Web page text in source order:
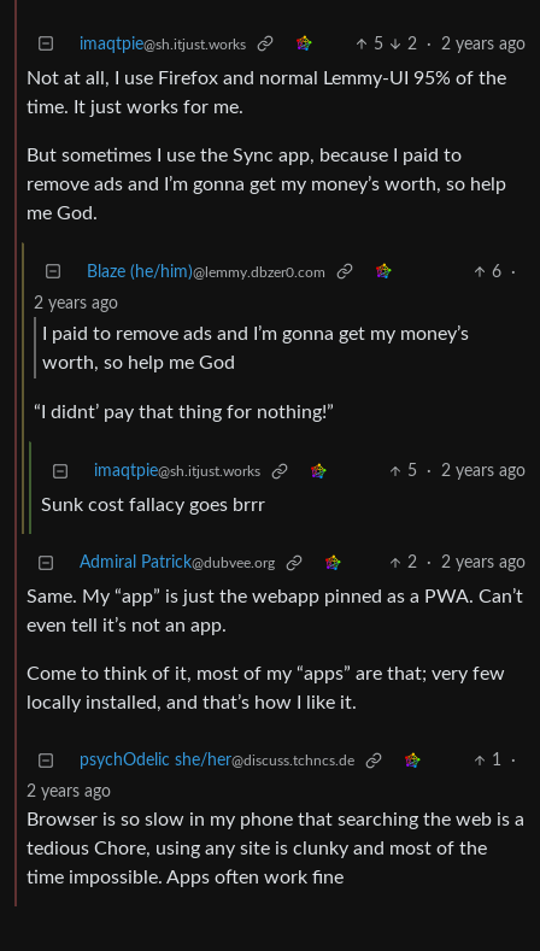
imaqtpie@sh.itjust.works 5 2 · 2 years ago
Not at all, I use Firefox and normal Lemmy-UI 95% of the
time. It just works for me.
But sometimes I use the Sync app, because I paid to
remove ads and I’m gonna get my money’s worth, so help
me God.
Blaze (he/him)@lemmy.dbzer0.com 6
·
2 years ago
I paid to remove ads and I’m gonna get my money’s
worth, so help me God
“I didnt’ pay that thing for nothing!”
imaqtpie@sh.itjust.works 5 · 2 years ago
Sunk cost fallacy goes brrr
Admiral Patrick@dubvee.org 2 · 2 years ago
Same. My “app” is just the webapp pinned as a PWA. Can’t
even tell it’s not an app.
Come to think of it, most of my “apps” are that; very few
locally installed, and that’s how I like it.
psychOdelic she/her@discuss.tchncs.de 1
·
2 years ago
Browser is so slow in my phone that searching the web is a
tedious Chore, using any site is clunky and most of the
time impossible. Apps often work fine